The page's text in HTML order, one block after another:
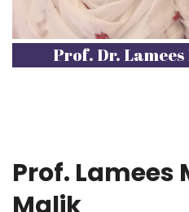
Prof. Dr.
Prof. Lamees